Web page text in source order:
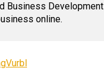
Business
online.
Vurbl